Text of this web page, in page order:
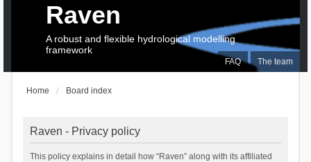
FAQ The team
Raven
A robust and flexible hydrological modelling
framework
Home Board index
Raven - Privacy policy
This policy explains in detail how “Raven” along with its affiliated